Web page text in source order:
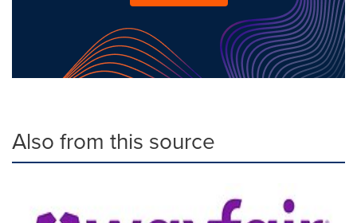
Also from this source